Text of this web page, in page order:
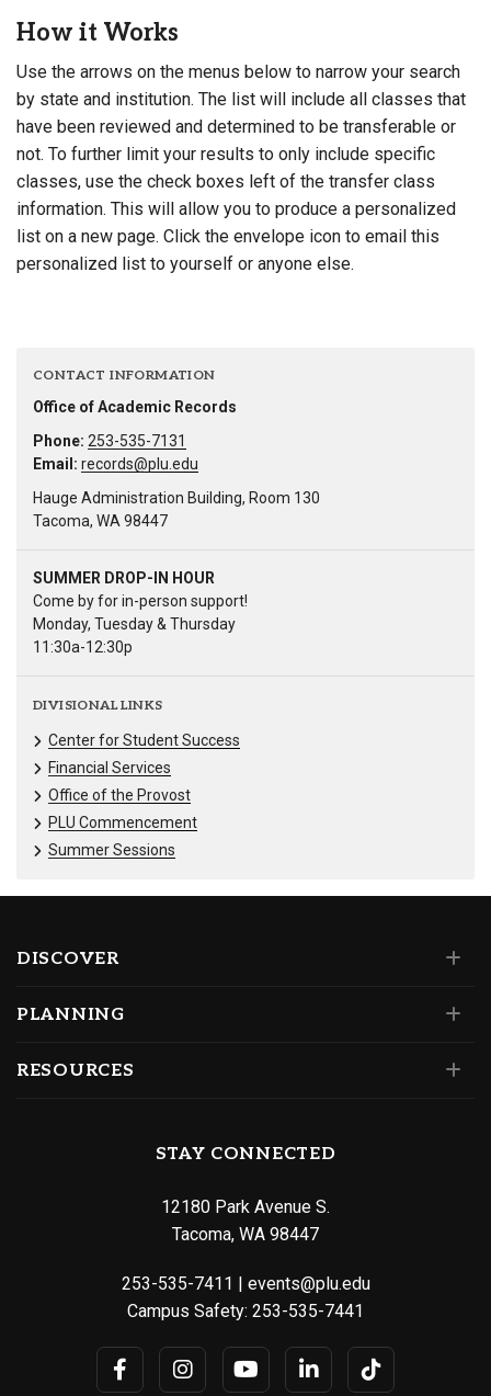
How it Works
Use the arrows on the menus below to narrow your search
by state and institution. The list will include all classes that
have been reviewed and determined to be transferable or
not. To further limit your results to only include specific
classes, use the check boxes left of the transfer class
information. This will allow you to produce a personalized
list on a new page. Click the envelope icon to email this
personalized list to yourself or anyone else.
CONTACT INFORMATION
Office of Academic Records
Phone: 253-535-7131
Email: records@plu.edu
Hauge Administration Building, Room 130
Tacoma, WA 98447
SUMMER DROP-IN HOUR
Come by for in-person support!
Monday, Tuesday & Thursday
11:30a-12:30p
DIVISIONAL LINKS
Center for Student Success
Financial Services
Office of the Provost
PLU Commencement
Summer Sessions
DISCOVER
PLANNING
RESOURCES
STAY CONNECTED
12180 Park Avenue S.
Tacoma, WA 98447
253-535-7411 | events@plu.edu
Campus Safety: 253-535-7441